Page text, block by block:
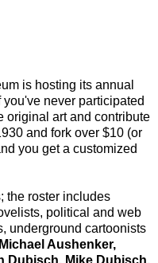
is hosting its annual
you've never participated
original art and contribute
and fork over $10 (or
you get a customized
the roster includes
political and web
underground cartoonists
Aushenker,
Dubisch, Mike Dubisch,